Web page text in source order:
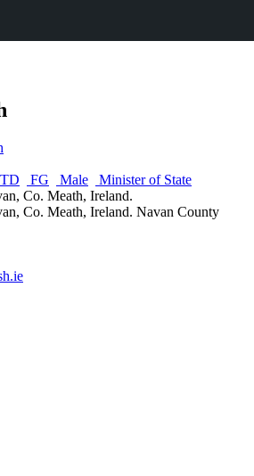
TD FG Male
Minister of State
Co. Meath, Ireland.
Co. Meath, Ireland. Navan County